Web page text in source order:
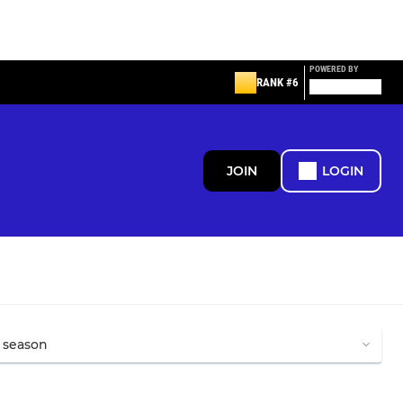
RANK #6
POWERED BY
JOIN LOGIN